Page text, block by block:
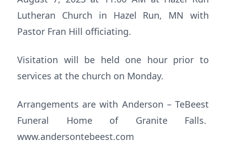
Lutheran Church in Hazel Run, MN with
Pastor Fran Hill officiating.
Visitation will be held one hour prior to
services at the church on Monday.
Arrangements are with Anderson – TeBeest
Funeral Home of Granite Falls.
www.andersontebeest.com